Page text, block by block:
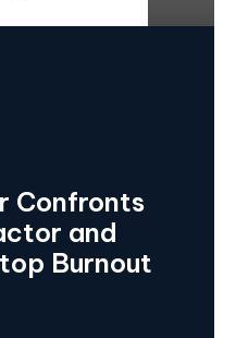
Confronts
and
Burnout